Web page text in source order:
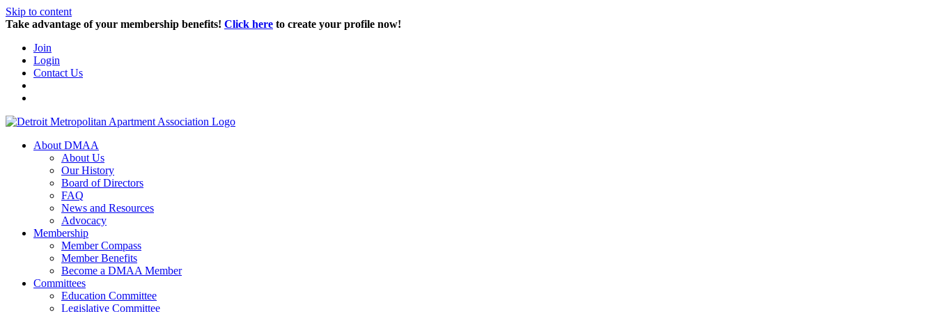
Skip to content
Take advantage of your membership benefits! Click here to create your profile now!
Join
Login
Contact Us
About DMAA
About Us
Our History
Board of Directors
FAQ
News and Resources
Advocacy
Membership
Member Compass
Member Benefits
Become a DMAA Member
Committees
Education Committee
Legislative Committee